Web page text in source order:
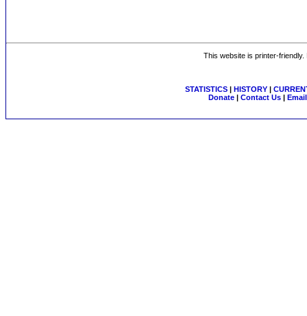
This website is printer-
STATISTICS| HISTORY|
Donate| Contact Us|